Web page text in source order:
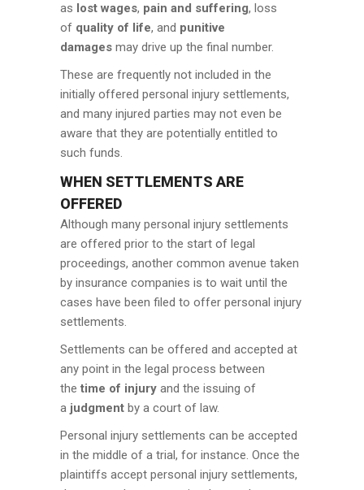
as lost wages, pain and suffering, loss
of quality of life, and punitive
damages may drive up the final number.
These are frequently not included in the
initially offered personal injury settlements,
and many injured parties may not even be
aware that they are potentially entitled to
such funds.
WHEN SETTLEMENTS ARE
OFFERED
Although many personal injury settlements
are offered prior to the start of legal
proceedings, another common avenue taken
by insurance companies is to wait until the
cases have been filed to offer personal injury
settlements.
Settlements can be offered and accepted at
any point in the legal process between
the time of injury and the issuing of
a judgment by a court of law.
Personal injury settlements can be accepted
in the middle of a trial, for instance. Once the
plaintiffs accept personal injury settlements,